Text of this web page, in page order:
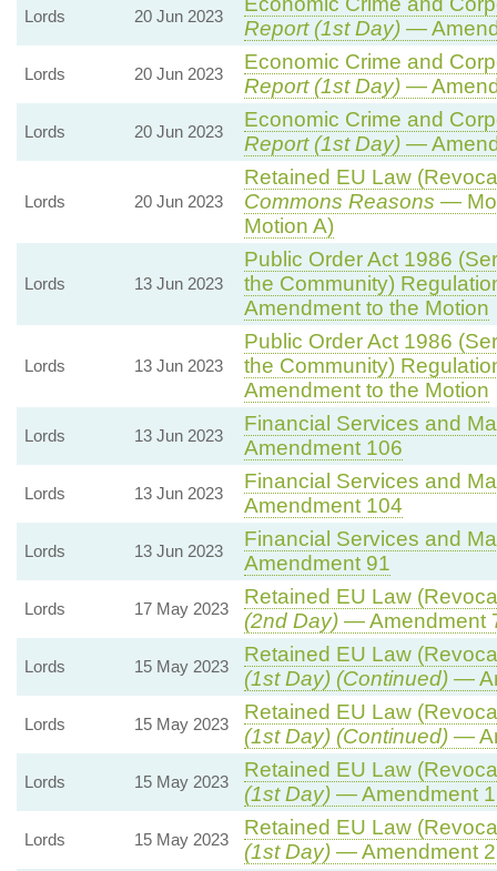
Lords 20 Jun 2023
Report (1st Day)—
Lords 20 Jun 2023
Economic Crime and
Report (1st Day)—
Lords 20 Jun 2023
Economic Crime and
Report (1st Day)—
Lords 20 Jun 2023
Retained EU Law
Commons Reasons —
Motion A)
Lords 13 Jun 2023
Public Order Act 1986
the Community)
Amendment to the Motion
Lords 13 Jun 2023
Public Order Act 1986
the Community)
Amendment to the Motion
Lords 13 Jun 2023
Financial Services and
Amendment 106
Lords 13 Jun 2023
Financial Services and
Amendment 104
Lords 13 Jun 2023
Financial Services and
Amendment 91
Lords 17 May 2023
Retained EU Law
(2nd Day)— Amendment
Lords 15 May 2023
Retained EU Law
(1st Day) (Continued)—
Lords 15 May 2023
Retained EU Law
(1st Day) (Continued)—
Lords 15 May 2023
Retained EU Law
(1st Day)— Amendment
Lords 15 May 2023
Retained EU Law
(1st Day)— Amendment 2